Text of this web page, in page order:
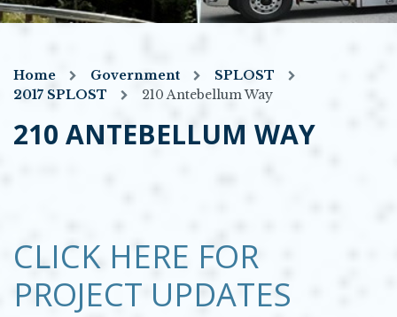
Home Government
SPLOST
2017 SPLOST
210 Antebellum Way
210 ANTEBELLUM WAY
CLICK HERE FOR
PROJECT UPDATES